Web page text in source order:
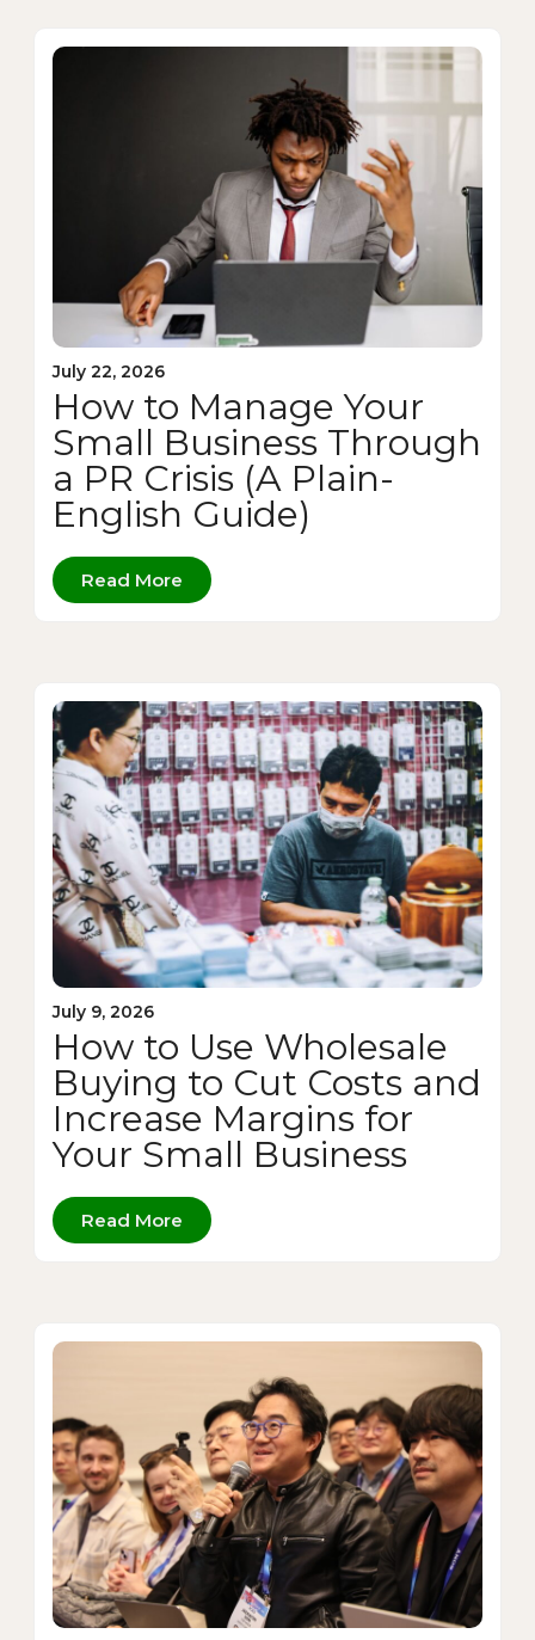
July 22, 2026
How to Manage Your
Small Business Through
a PR Crisis (A Plain-
English Guide)
Read More
July 9, 2026
How to Use Wholesale
Buying to Cut Costs and
Increase Margins for
Your Small Business
Read More